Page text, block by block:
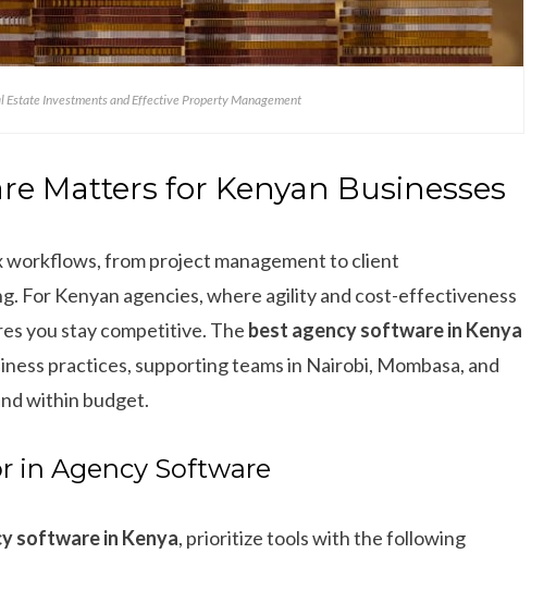
Estate Investments and Effective Property Management
Matters for Kenyan Businesses
from project management to client
For Kenyan agencies, where agility and cost-effectiveness
you stay competitive. The best agency software in Kenya
practices, supporting teams in Nairobi, Mombasa, and
within budget.
in Agency Software
software in Kenya, prioritize tools with the following